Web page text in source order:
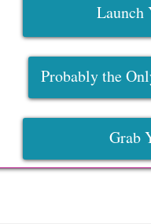
Launch
Probably the
Grab